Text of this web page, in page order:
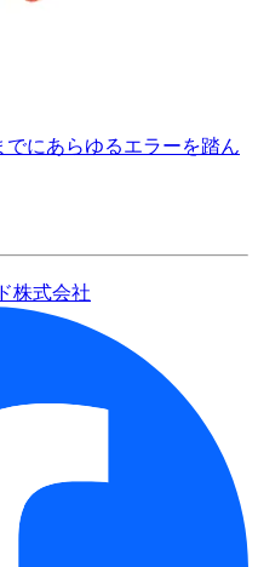
にあらゆるエラーを踏ん
株式会社